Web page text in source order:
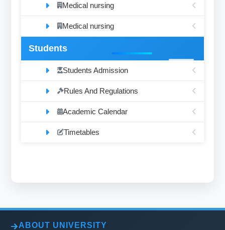
Medical nursing
Medical nursing
Students
Students Admission
Rules And Regulations
Academic Calendar
Timetables
ABOUT UNIVERSITY